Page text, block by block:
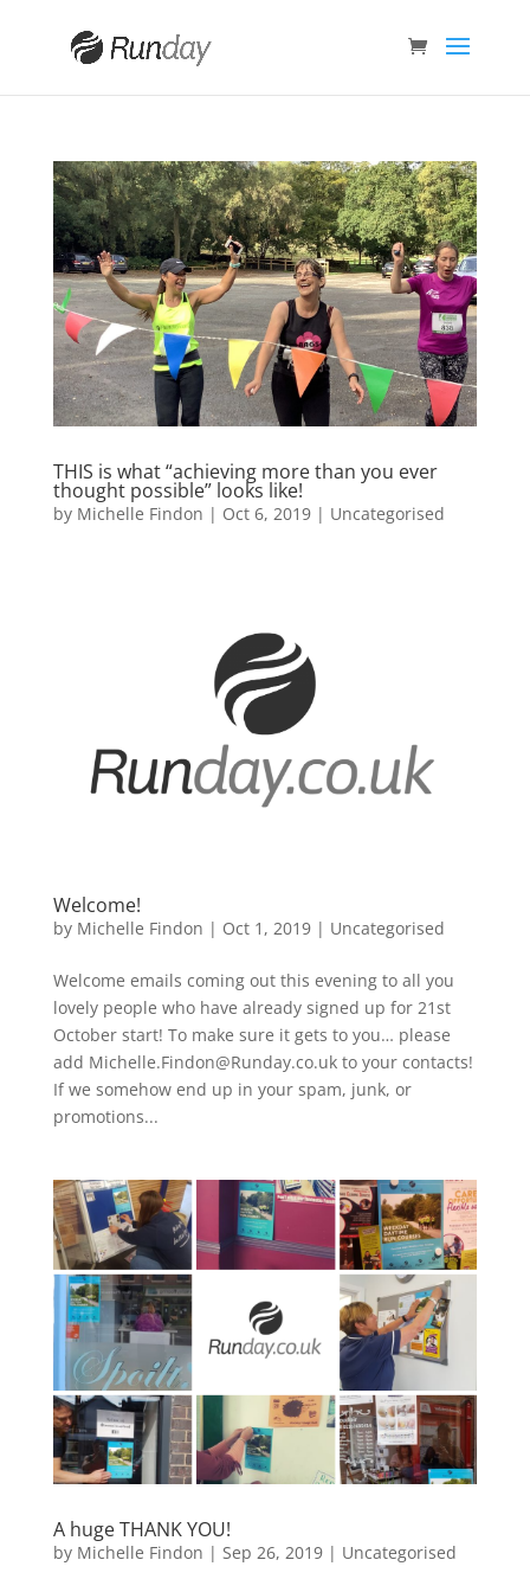
THIS is what “achieving more than you ever
thought possible” looks like!
by Michelle Findon | Oct 6, 2019| Uncategorised
Welcome!
by Michelle Findon | Oct 1, 2019| Uncategorised
Welcome emails coming out this evening to all you
lovely people who have already signed up for 21st
October start! To make sure it gets to you… please
add Michelle.Findon@Runday.co.uk to your contacts!
If we somehow end up in your spam, junk, or
promotions...
A huge THANK YOU!
by Michelle Findon | Sep 26, 2019| Uncategorised